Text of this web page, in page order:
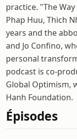
practice. "The
Phap Huu, Thich
years and the
and Jo Confino,
personal
podcast is co-
Global Optimism,
Hanh Foundation.
Épisodes